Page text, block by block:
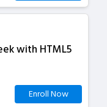
with HTML5
Enroll Now